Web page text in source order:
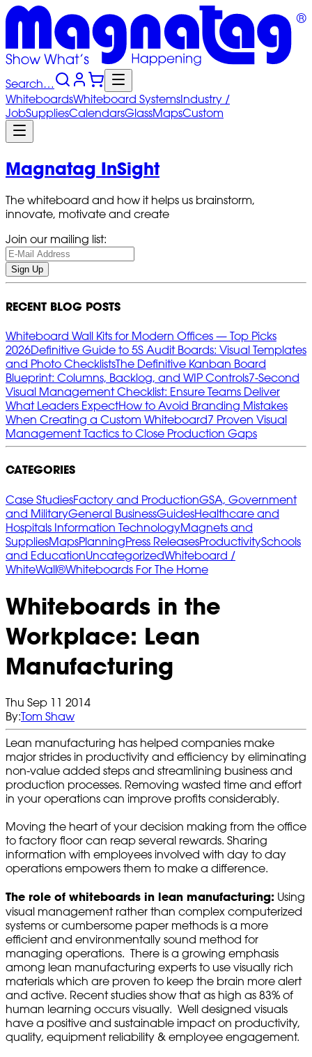
Search…
WhiteboardsWhiteboard SystemsIndustry /
JobSuppliesCalendarsGlassMapsCustom
Magnatag InSight
The whiteboard and how it helps us brainstorm,
innovate, motivate and create
Join our mailing list:
Sign Up
RECENT BLOG POSTS
Whiteboard Wall Kits for Modern Offices — Top Picks
2026Definitive Guide to 5S Audit Boards: Visual Templates
and Photo ChecklistsThe Definitive Kanban Board
Blueprint: Columns, Backlog, and WIP Controls7‑Second
Visual Management Checklist: Ensure Teams Deliver
What Leaders ExpectHow to Avoid Branding Mistakes
When Creating a Custom Whiteboard7 Proven Visual
Management Tactics to Close Production Gaps
CATEGORIES
Case StudiesFactory and ProductionGSA, Government
and MilitaryGeneral BusinessGuidesHealthcare and
Hospitals Information TechnologyMagnets and
SuppliesMapsPlanningPress ReleasesProductivitySchools
and EducationUncategorizedWhiteboard /
WhiteWall®Whiteboards For The Home
Whiteboards in the
Workplace: Lean
Manufacturing
Thu Sep 11 2014
By:Tom Shaw
Lean manufacturing has helped companies make
major strides in productivity and efficiency by eliminating
non-value added steps and streamlining business and
production processes. Removing wasted time and effort
in your operations can improve profits considerably.
Moving the heart of your decision making from the office
to factory floor can reap several rewards. Sharing
information with employees involved with day to day
operations empowers them to make a difference.
The role of whiteboards in lean manufacturing: Using
visual management rather than complex computerized
systems or cumbersome paper methods is a more
efficient and environmentally sound method for
managing operations. There is a growing emphasis
among lean manufacturing experts to use visually rich
materials which are proven to keep the brain more alert
and active. Recent studies show that as high as 83% of
human learning occurs visually. Well designed visuals
have a positive and sustainable impact on productivity,
quality, equipment reliability & employee engagement.